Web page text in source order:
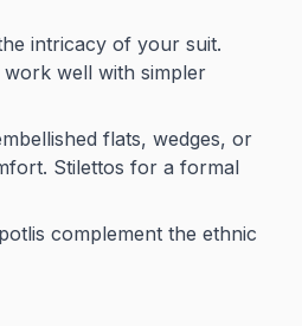
intricacy of your suit.
work well with simpler
flats, wedges, or
Stilettos for a formal
complement the ethnic